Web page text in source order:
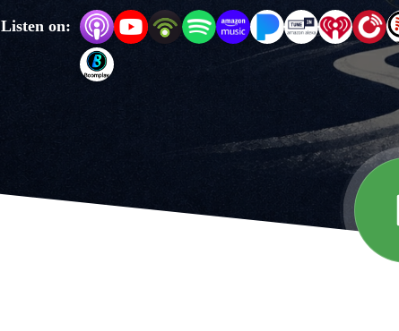
Listen on: